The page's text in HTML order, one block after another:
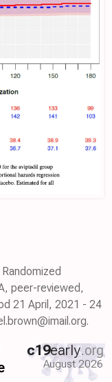
peer-reviewed,
21 April, 2021 - 24
c19early.org
August 2026